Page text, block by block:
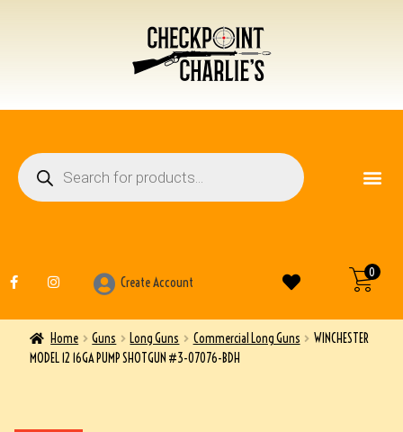
0
Create Account
Home Guns Long Guns Commercial Long Guns
WINCHESTER
MODEL 12 16GA PUMP SHOTGUN #3-07076-BDH